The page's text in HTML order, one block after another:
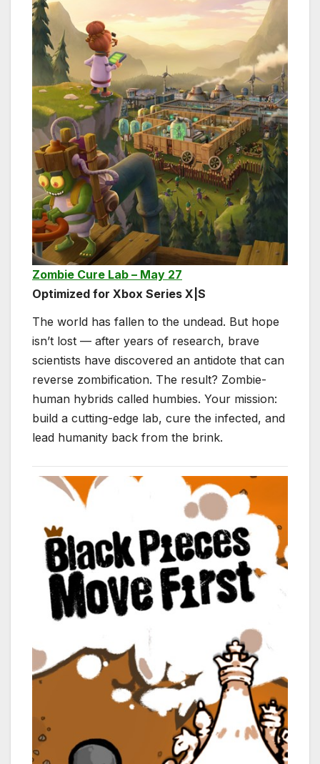
Zombie Cure Lab – May 27
Optimized for Xbox Series X|S
The world has fallen to the undead. But hope
isn’t lost — after years of research, brave
scientists have discovered an antidote that can
reverse zombification. The result? Zombie-
human hybrids called humbies. Your mission:
build a cutting-edge lab, cure the infected, and
lead humanity back from the brink.